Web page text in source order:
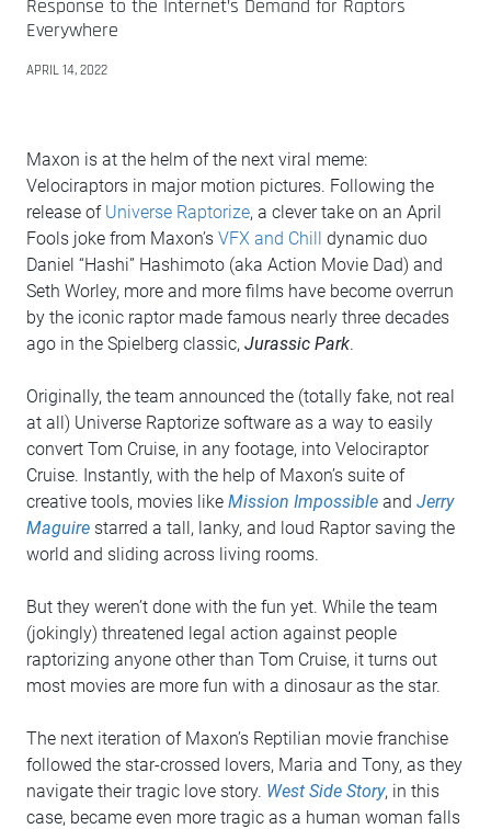
Response to the Internet’s Demand for Raptors
Everywhere
APRIL 14, 2022
Maxon is at the helm of the next viral meme:
Velociraptors in major motion pictures. Following the
release of Universe Raptorize, a clever take on an April
Fools joke from Maxon’s VFX and Chill dynamic duo
Daniel “Hashi” Hashimoto (aka Action Movie Dad) and
Seth Worley, more and more films have become overrun
by the iconic raptor made famous nearly three decades
ago in the Spielberg classic, Jurassic Park.
Originally, the team announced the (totally fake, not real
at all) Universe Raptorize software as a way to easily
convert Tom Cruise, in any footage, into Velociraptor
Cruise. Instantly, with the help of Maxon’s suite of
creative tools, movies like Mission Impossible and Jerry
Maguire starred a tall, lanky, and loud Raptor saving the
world and sliding across living rooms.
But they weren’t done with the fun yet. While the team
(jokingly) threatened legal action against people
raptorizing anyone other than Tom Cruise, it turns out
most movies are more fun with a dinosaur as the star.
The next iteration of Maxon’s Reptilian movie franchise
followed the star-crossed lovers, Maria and Tony, as they
navigate their tragic love story. West Side Story, in this
case, became even more tragic as a human woman falls